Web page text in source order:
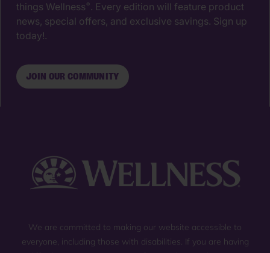
things Wellness ®. Every edition will feature product
news, special offers, and exclusive savings. Sign up
today!.
JOIN OUR COMMUNITY
We are committed to making our website accessible to
everyone, including those with disabilities. If you are having